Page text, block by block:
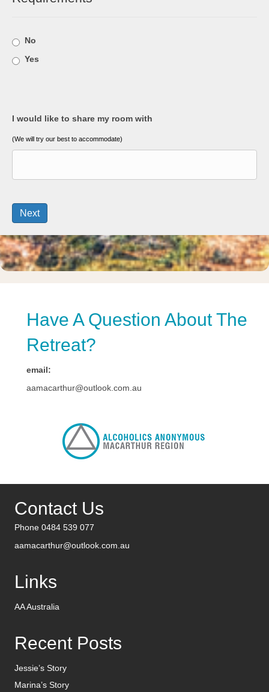
No
Yes
I would like to share my room with
(We will try our best to accommodate)
Have A Question About The
Retreat?
email:
aamacarthur@outlook.com.au
Contact Us
Phone 0484 539 077
aamacarthur@outlook.com.au
Links
AA Australia
Recent Posts
Jessie’s Story
Marina’s Story